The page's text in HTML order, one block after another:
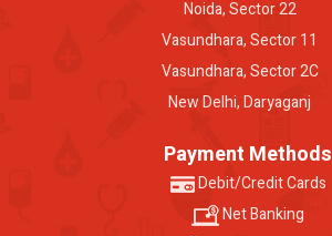
Noida, Sector 22
Vasundhara, Sector 11
Vasundhara, Sector 2C
New Delhi, Daryaganj
Payment Methods
Debit/Credit Cards
Net Banking